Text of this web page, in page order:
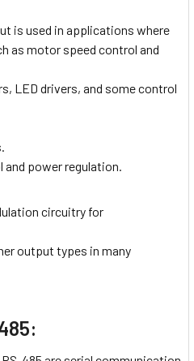
is used in applications where
as motor speed control and
LED drivers, and some control
power regulation.
circuitry for
output types in many